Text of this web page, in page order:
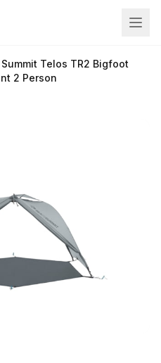
Telos TR2 Bigfoot
2 Person